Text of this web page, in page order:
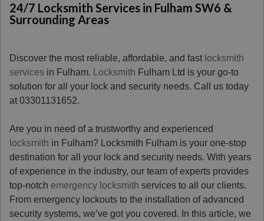
24/7 Locksmith Services in Fulham SW6 &
Surrounding Areas
Discover the most reliable, affordable, and fast locksmith
services in Fulham. Locksmith Fulham Ltd is your go-to
solution for all your lock and security needs. Call us today
at 03301131652.
Are you in need of a trustworthy and experienced
locksmith in Fulham? Locksmith Fulham is your one-stop
destination for all your lock and security needs. With years
of experience in the industry, our team of experts provides
top-notch emergency locksmith services to all our clients.
From emergency lockouts to the installation of advanced
security systems, we’ve got you covered. In this article, we